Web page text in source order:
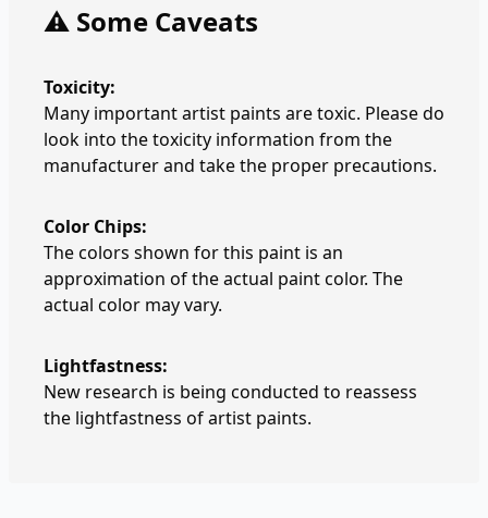
⚠️ Some Caveats
Toxicity:
Many important artist paints are toxic. Please do
look into the toxicity information from the
manufacturer and take the proper precautions.
Color Chips:
The colors shown for this paint is an
approximation of the actual paint color. The
actual color may vary.
Lightfastness:
New research is being conducted to reassess
the lightfastness of artist paints.